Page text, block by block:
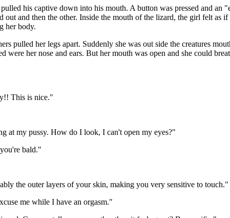
his captive down into his mouth. A button was pressed and an
out and then the other. Inside the mouth of the lizard, the girl felt as
her body.
pulled her legs apart. Suddenly she was out side the creatures
were her nose and ears. But her mouth was open and she could
This is nice."
at my pussy. How do I look, I can't open my eyes?"
bald."
the outer layers of your skin, making you very sensitive to touch."
me while I have an orgasm."